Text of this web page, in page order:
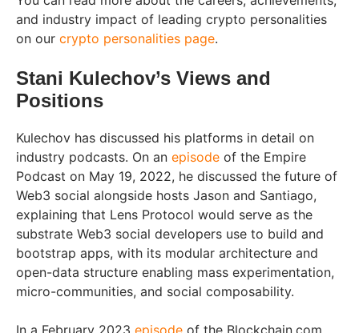
and industry impact of leading crypto personalities
on our crypto personalities page.
Stani Kulechov’s Views and
Positions
Kulechov has discussed his platforms in detail on
industry podcasts. On an episode of the Empire
Podcast on May 19, 2022, he discussed the future of
Web3 social alongside hosts Jason and Santiago,
explaining that Lens Protocol would serve as the
substrate Web3 social developers use to build and
bootstrap apps, with its modular architecture and
open-data structure enabling mass experimentation,
micro-communities, and social composability.
In a February 2023 episode of the Blockchain.com